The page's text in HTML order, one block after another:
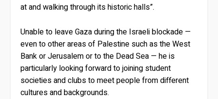
at and walking through its historic halls”.
Unable to leave Gaza during the Israeli blockade —
even to other areas of Palestine such as the West
Bank or Jerusalem or to the Dead Sea — he is
particularly looking forward to joining student
societies and clubs to meet people from different
cultures and backgrounds.